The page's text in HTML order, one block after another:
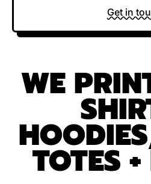
Get in
WE
TOTES